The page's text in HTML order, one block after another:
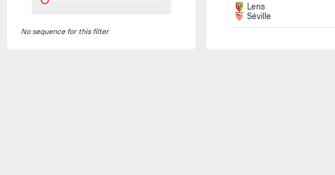
No sequence for this filter
Lens
Séville